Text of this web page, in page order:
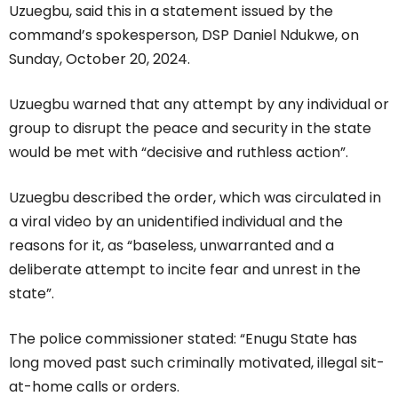
Uzuegbu, said this in a statement issued by the
command’s spokesperson, DSP Daniel Ndukwe, on
Sunday, October 20, 2024.
Uzuegbu warned that any attempt by any individual or
group to disrupt the peace and security in the state
would be met with “decisive and ruthless action”.
Uzuegbu described the order, which was circulated in
a viral video by an unidentified individual and the
reasons for it, as “baseless, unwarranted and a
deliberate attempt to incite fear and unrest in the
state”.
The police commissioner stated: “Enugu State has
long moved past such criminally motivated, illegal sit-
at-home calls or orders.